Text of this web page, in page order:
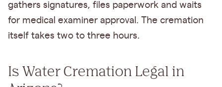
gathers signatures, files paperwork and waits
for medical examiner approval. The cremation
itself takes two to three hours.
Is Water Cremation Legal in